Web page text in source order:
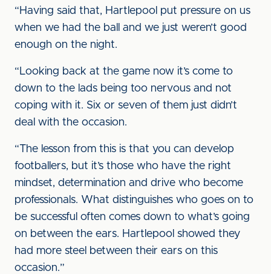
“Having said that, Hartlepool put pressure on us
when we had the ball and we just weren’t good
enough on the night.
“Looking back at the game now it’s come to
down to the lads being too nervous and not
coping with it. Six or seven of them just didn’t
deal with the occasion.
“The lesson from this is that you can develop
footballers, but it’s those who have the right
mindset, determination and drive who become
professionals. What distinguishes who goes on to
be successful often comes down to what’s going
on between the ears. Hartlepool showed they
had more steel between their ears on this
occasion.”